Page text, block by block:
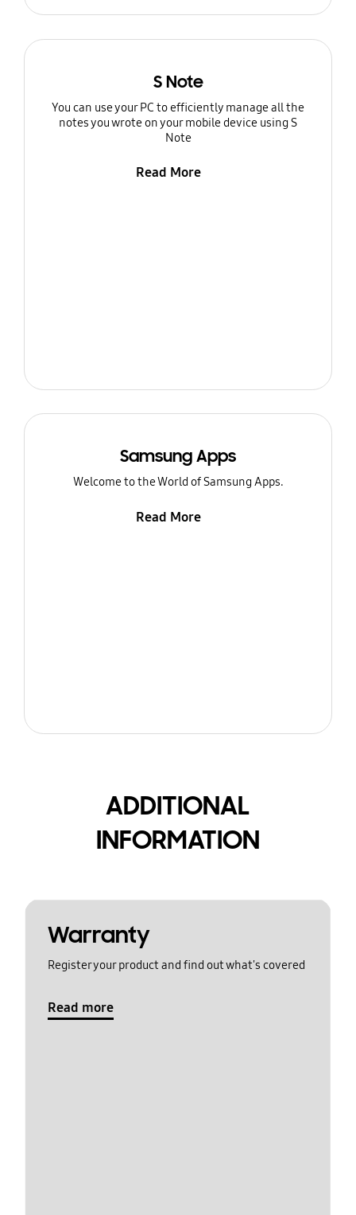
S Note
You can use your PC to efficiently manage all the
notes you wrote on your mobile device using S
Note
Read More
Samsung Apps
Welcome to the World of Samsung Apps.
Read More
ADDITIONAL
INFORMATION
Warranty
Register your product and find out what's covered
Read more